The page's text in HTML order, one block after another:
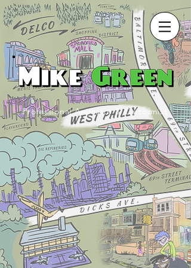
Professional Animator & Cartoonist